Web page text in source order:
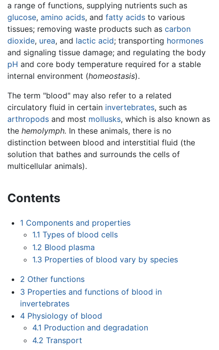
a range of functions, supplying nutrients such as
glucose, amino acids, and fatty acids to various
tissues; removing waste products such as carbon
dioxide, urea, and lactic acid; transporting hormones
and signaling tissue damage; and regulating the body
pH and core body temperature required for a stable
internal environment (homeostasis).
The term "blood" may also refer to a related
circulatory fluid in certain invertebrates, such as
arthropods and most mollusks, which is also known as
the hemolymph. In these animals, there is no
distinction between blood and interstitial fluid (the
solution that bathes and surrounds the cells of
multicellular animals).
Contents
1 Components and properties
1.1 Types of blood cells
1.2 Blood plasma
1.3 Properties of blood vary by species
2 Other functions
3 Properties and functions of blood in
invertebrates
4 Physiology of blood
4.1 Production and degradation
4.2 Transport